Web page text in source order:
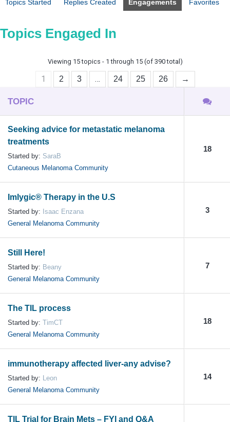
Topics Started Replies Created Engagements Favorites
Topics Engaged In
Viewing 15 topics - 1 through 15 (of 390 total)
1 2 3 … 24 25 26 →
TOPIC
Seeking advice for metastatic melanoma
treatments
Started by: SaraB
Cutaneous Melanoma Community
18
Imlygic® Therapy in the U.S
Started by: Isaac Enzana
General Melanoma Community
3
Still Here!
Started by: Beany
General Melanoma Community
7
The TIL process
Started by: TimCT
General Melanoma Community
18
immunotherapy affected liver-any advise?
Started by: Leon
General Melanoma Community
14
TIL Trial for Brain Mets – FYI and Q&A